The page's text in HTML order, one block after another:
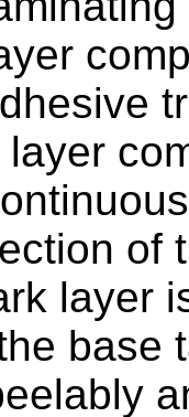
of
layer
base